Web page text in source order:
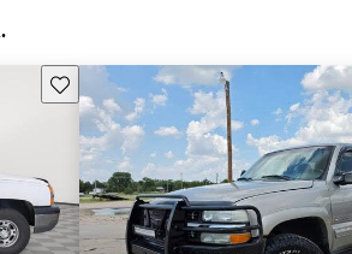
Save this listing